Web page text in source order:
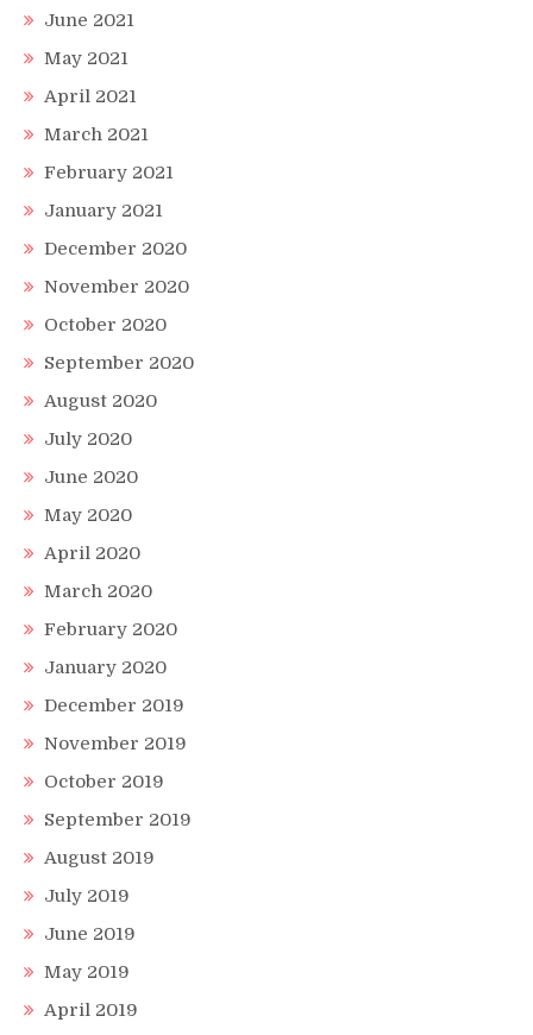
June 2021
May 2021
April 2021
March 2021
February 2021
January 2021
December 2020
November 2020
October 2020
September 2020
August 2020
July 2020
June 2020
May 2020
April 2020
March 2020
February 2020
January 2020
December 2019
November 2019
October 2019
September 2019
August 2019
July 2019
June 2019
May 2019
April 2019